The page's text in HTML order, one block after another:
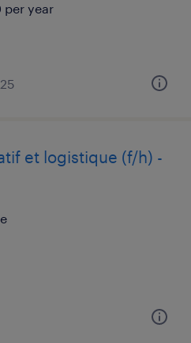
year
et logistique (f/h) -